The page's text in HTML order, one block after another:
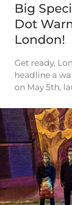
Big
Dot
London!
Get ready,
headline a
on May 5th,